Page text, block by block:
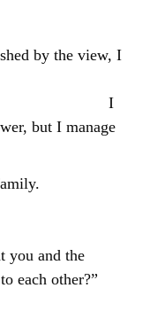
by the view, I
bird.
but I manage
my family.
and the
each other?”